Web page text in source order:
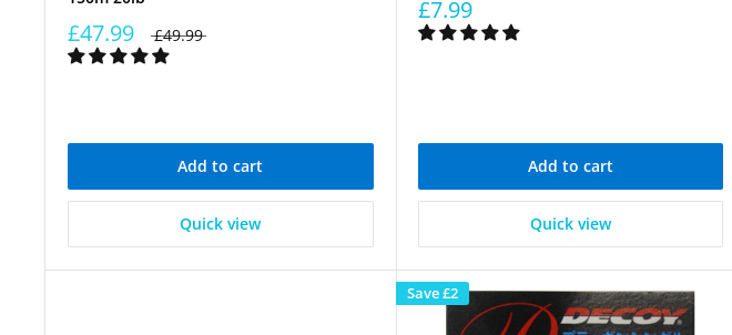
£47.99 £49.99
Add to cart
Quick view
£7.99
Add to cart
Quick view
Save£2